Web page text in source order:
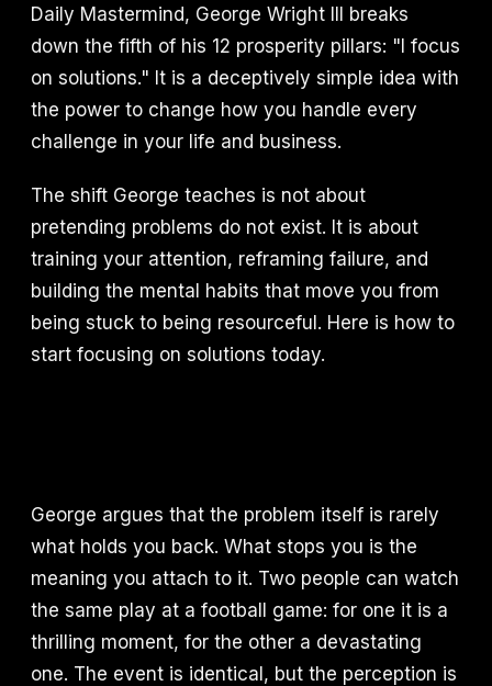
Daily Mastermind, George Wright III breaks
down the fifth of his 12 prosperity pillars: "I focus
on solutions." It is a deceptively simple idea with
the power to change how you handle every
challenge in your life and business.
The shift George teaches is not about
pretending problems do not exist. It is about
training your attention, reframing failure, and
building the mental habits that move you from
being stuck to being resourceful. Here is how to
start focusing on solutions today.
George argues that the problem itself is rarely
what holds you back. What stops you is the
meaning you attach to it. Two people can watch
the same play at a football game: for one it is a
thrilling moment, for the other a devastating
one. The event is identical, but the perception is